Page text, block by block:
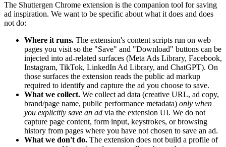
The Shuttergen Chrome extension is the companion tool for saving
ad inspiration. We want to be specific about what it does and does
not do:
Where it runs. The extension's content scripts run on web
pages you visit so the "Save" and "Download" buttons can be
injected into ad-related surfaces (Meta Ads Library, Facebook,
Instagram, TikTok, LinkedIn Ad Library, and ChatGPT). On
those surfaces the extension reads the public ad markup
required to identify and capture the ad you choose to save.
What we collect. We collect ad data (creative URL, ad copy,
brand/page name, public performance metadata) only when
you explicitly save an ad via the extension UI. We do not
capture page content, form input, keystrokes, or browsing
history from pages where you have not chosen to save an ad.
What we don't do. The extension does not build a profile of